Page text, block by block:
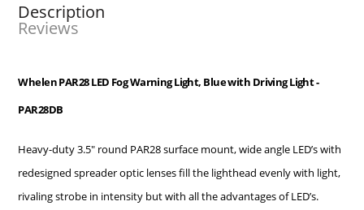
Description
Reviews
Whelen PAR28 LED Fog Warning Light, Blue with Driving Light -
PAR28DB
Heavy-duty 3.5" round PAR28 surface mount, wide angle LED’s with
redesigned spreader optic lenses fill the lighthead evenly with light,
rivaling strobe in intensity but with all the advantages of LED’s.